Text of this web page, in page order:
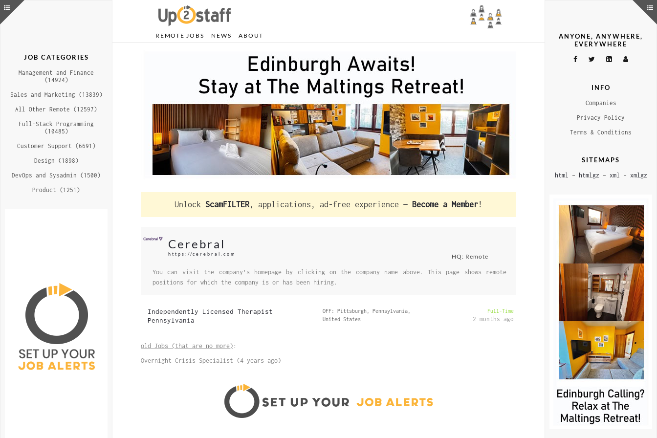
REMOTE JOBS NEWS ABOUT
Unlock ScamFILTER, applications, ad-free experience — Become a Member!
Cerebral
https://cerebral.com HQ: Remote
You can visit the company's homepage by clicking on the company name above. This page shows remote
positions for which the company is or has been hiring.
Independently Licensed Therapist
Pennsylvania
OFF: Pittsburgh, Pennsylvania,
United States
Full-Time
2 months ago
old Jobs (that are no more) :
Overnight Crisis Specialist (4 years ago)
ANYONE, ANYWHERE,
EVERYWHERE
INFO
Companies
Privacy Policy
Terms & Conditions
SITEMAPS
html – htmlgz– xml – xmlgz
JOB CATEGORIES
Management and Finance
(14924)
Sales and Marketing (13839)
All Other Remote (12597)
Full-Stack Programming
(10485)
Customer Support (6691)
Design (1898)
DevOps and Sysadmin (1500)
Product (1251)